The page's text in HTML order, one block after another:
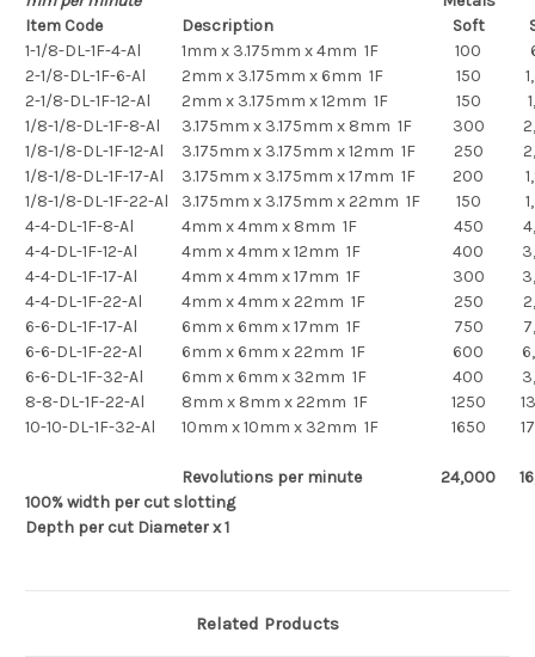
Item Code
Description Soft
1-1/8-DL-1F-4-Al
1mm x 3.175mm x 4mm 1F 100
2-1/8-DL-1F-6-Al
2mm x 3.175mm x 6mm 1F 150
2-1/8-DL-1F-12-Al
2mm x 3.175mm x 12mm 1F 150
1/8-1/8-DL-1F-8-Al
3.175mm x 3.175mm x 8mm 1F 300
1/8-1/8-DL-1F-12-Al
3.175mm x 3.175mm x 12mm 1F 250
1/8-1/8-DL-1F-17-Al
3.175mm x 3.175mm x 17mm 1F 200
1/8-1/8-DL-1F-22-Al
3.175mm x 3.175mm x 22mm 1F 150
4-4-DL-1F-8-Al
4mm x 4mm x 8mm 1F 450
4-4-DL-1F-12-Al
4mm x 4mm x 12mm 1F 400
4-4-DL-1F-17-Al
4mm x 4mm x 17mm 1F 300
4-4-DL-1F-22-Al
4mm x 4mm x 22mm 1F 250
6-6-DL-1F-17-Al
6mm x 6mm x 17mm 1F 750
6-6-DL-1F-22-Al
6mm x 6mm x 22mm 1F 600
6-6-DL-1F-32-Al
6mm x 6mm x 32mm 1F 400
8-8-DL-1F-22-Al
8mm x 8mm x 22mm 1F 1250
10-10-DL-1F-32-Al
10mm x 10mm x 32mm 1F 1650
Revolutions per minute 24,000
100% width per cut slotting
Depth per cut Diameter x 1
Related Products